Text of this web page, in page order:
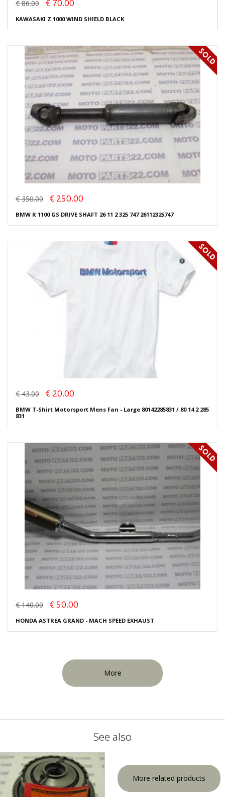
€ 86.00 € 70.00
KAWASAKI Z 1000 WIND SHIELD BLACK
€ 350.00 € 250.00
BMW R 1100 GS DRIVE SHAFT 26 11 2 325 747 26112325747
€ 43.00 € 20.00
BMW T-Shirt Motorsport Mens Fan - Large 80142285831 / 80 14 2 285
831
€ 140.00 € 50.00
HONDA ASTREA GRAND - MACH SPEED EXHAUST
More
See also
More related products